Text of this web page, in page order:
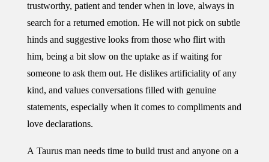
trustworthy, patient and tender when in love, always in
search for a returned emotion. He will not pick on subtle
hinds and suggestive looks from those who flirt with
him, being a bit slow on the uptake as if waiting for
someone to ask them out. He dislikes artificiality of any
kind, and values conversations filled with genuine
statements, especially when it comes to compliments and
love declarations.
A Taurus man needs time to build trust and anyone on a